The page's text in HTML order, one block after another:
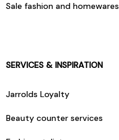
Sale fashion and homewares
SERVICES & INSPIRATION
Jarrolds Loyalty
Beauty counter services